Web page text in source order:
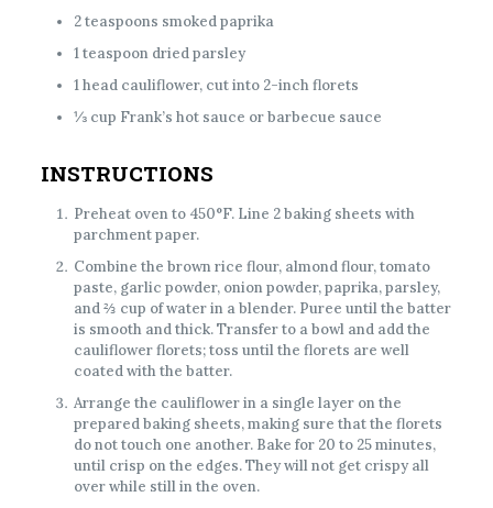
2 teaspoons smoked paprika
1 teaspoon dried parsley
1 head cauliflower, cut into 2-inch florets
⅓ cup Frank’s hot sauce or barbecue sauce
INSTRUCTIONS
Preheat oven to 450°F. Line 2 baking sheets with
parchment paper.
Combine the brown rice flour, almond flour, tomato
paste, garlic powder, onion powder, paprika, parsley,
and ⅔ cup of water in a blender. Puree until the batter
is smooth and thick. Transfer to a bowl and add the
cauliflower florets; toss until the florets are well
coated with the batter.
Arrange the cauliflower in a single layer on the
prepared baking sheets, making sure that the florets
do not touch one another. Bake for 20 to 25 minutes,
until crisp on the edges. They will not get crispy all
over while still in the oven.